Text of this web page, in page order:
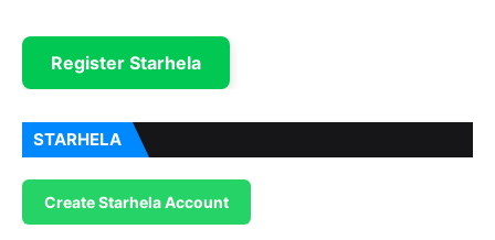
Register Starhela
STARHELA
Create Starhela Account